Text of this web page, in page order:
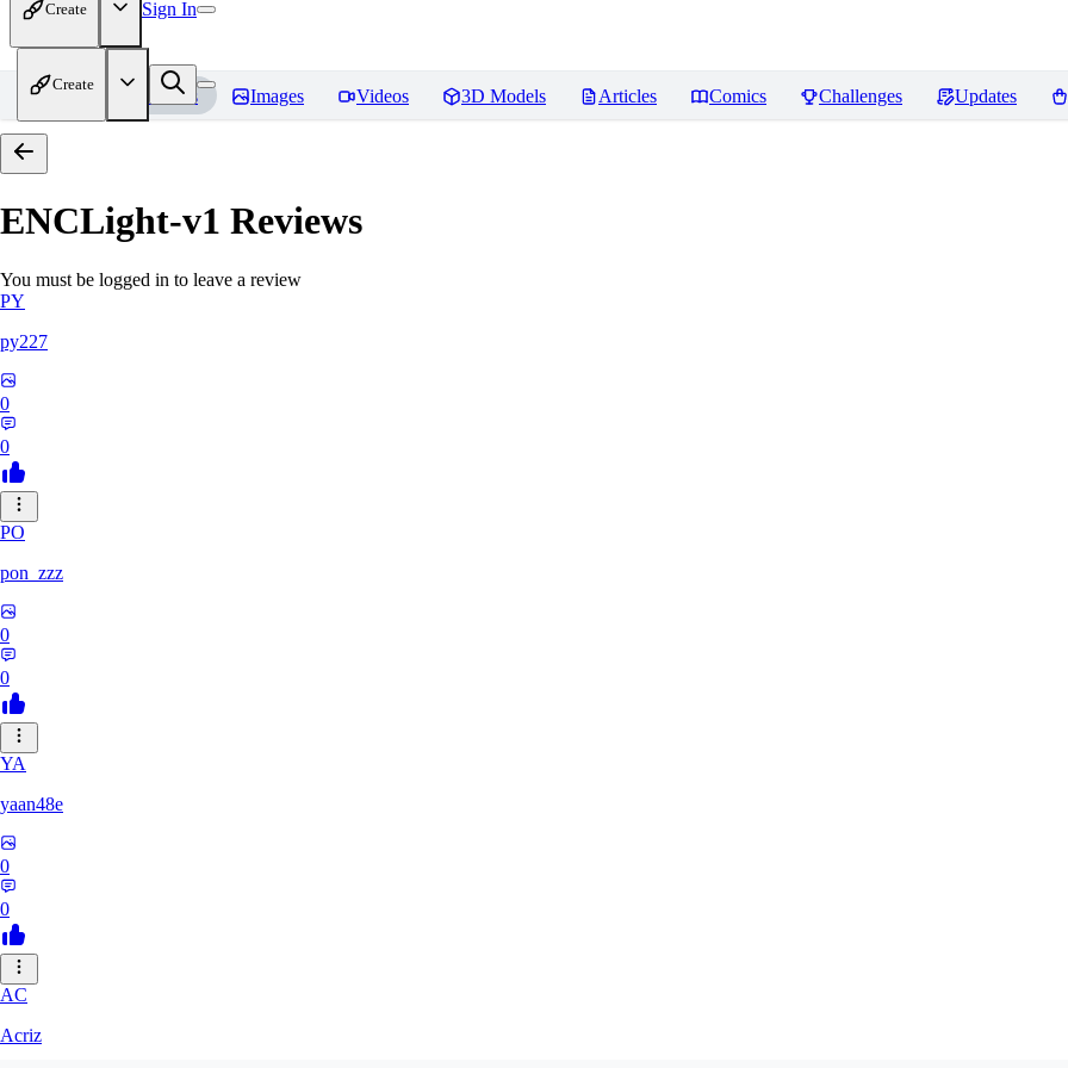
Create Sign In
Create
Home Models Images Videos 3D Models Articles Comics Challenges Updates
ENCLight-v1 Reviews
You must be logged in to leave a review
PY
py227
0
0
PO
pon_zzz
0
0
YA
yaan48e
0
0
AC
Acriz